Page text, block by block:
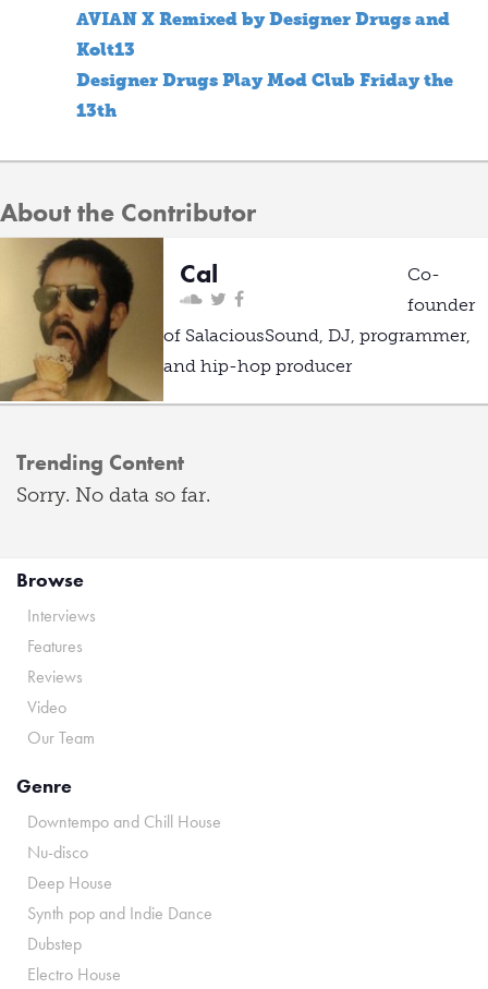
AVIAN X Remixed by Designer Drugs and
Kolt13
Designer Drugs Play Mod Club Friday the
13th
About the Contributor
Cal
Co-
founder
of SalaciousSound, DJ, programmer,
and hip-hop producer
Trending Content
Sorry. No data so far.
Browse
Interviews
Features
Reviews
Video
Our Team
Genre
Downtempo and Chill House
Nu-disco
Deep House
Synth pop and Indie Dance
Dubstep
Electro House